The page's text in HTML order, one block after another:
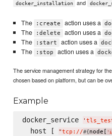
docker_installation and
The :create action uses a
The :delete action uses a
The :start action uses a
The :stop action uses a
The service management strategy for
chosen based on platform, but can be
Example
docker_service '
  host [
"tcp://#{node[ '